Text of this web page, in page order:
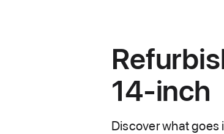
14-inch
Discover what goes